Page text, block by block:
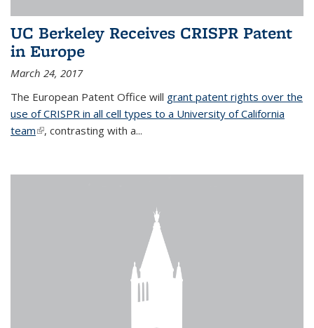
UC Berkeley Receives CRISPR Patent
in Europe
March 24, 2017
The European Patent Office will grant patent rights over the
use of CRISPR in all cell types to a University of California
team(link is external)
, contrasting with a...